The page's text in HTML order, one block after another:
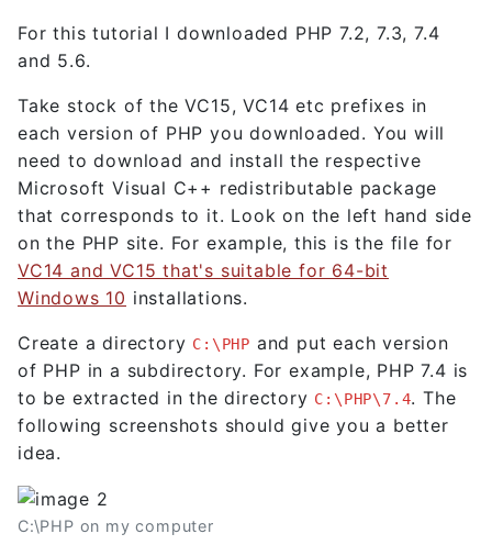
For this tutorial I downloaded PHP 7.2, 7.3, 7.4
and 5.6.
Take stock of the VC15, VC14 etc prefixes in
each version of PHP you downloaded. You will
need to download and install the respective
Microsoft Visual C++ redistributable package
that corresponds to it. Look on the left hand side
on the PHP site. For example, this is the file for
VC14 and VC15 that's suitable for 64-bit
Windows 10 installations.
Create a directory C:\PHP and put each version
of PHP in a subdirectory. For example, PHP 7.4 is
to be extracted in the directory C:\PHP\7.4. The
following screenshots should give you a better
idea.
C:\PHP on my computer